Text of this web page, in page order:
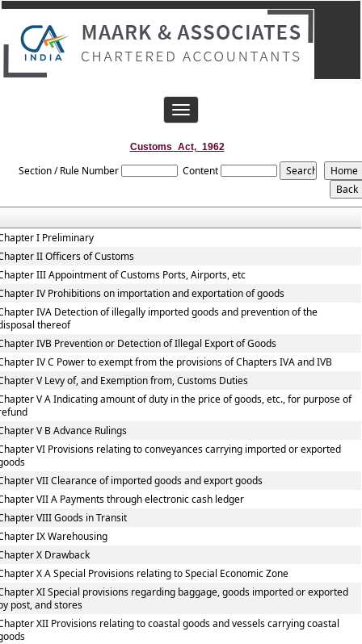
Toggle
navigation
Customs_Act,_1962
Section / Rule Number Content
I Preliminary
II Officers of Customs
III Appointment of Customs Ports, Airports, etc
IV Prohibitions on importation and exportation of goods
IVA Detection of illegally imported goods and prevention of the
thereof
IVB Prevention or Detection of Illegal Export of Goods
IV C Power to exempt from the provisions of Chapters IVA and IVB
V Levy of, and Exemption from, Customs Duties
V A Indicating amount of duty in the price of goods, etc., for purpose of
V B Advance Rulings
VI Provisions relating to conveyances carrying imported or exported
VII Clearance of imported goods and export goods
VII A Payments through electronic cash ledger
VIII Goods in Transit
IX Warehousing
X Drawback
X A Special Provisions relating to Special Economic Zone
XI Special provisions regarding baggage, goods imported or exported
post, and stores
XII Provisions relating to coastal goods and vessels carrying coastal